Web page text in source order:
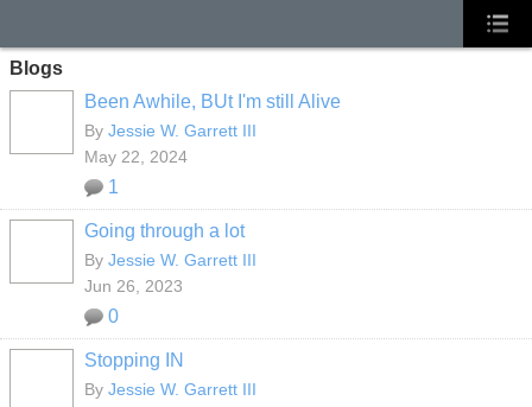
Blogs
Been Awhile, BUt I'm still Alive
By Jessie W. Garrett III
May 22, 2024
1
Going through a lot
By Jessie W. Garrett III
Jun 26, 2023
0
Stopping IN
By Jessie W. Garrett III